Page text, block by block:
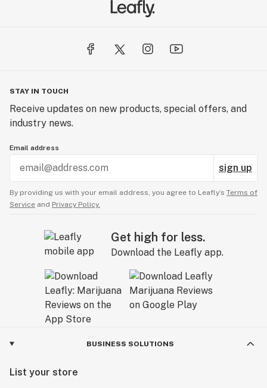
STAY IN TOUCH
Receive updates on new products, special offers, and
industry news.
Email address
sign up
By providing us with your email address, you agree to Leafly’s Terms of
Service and Privacy Policy.
Get high for less.
Download the Leafly app.
BUSINESS SOLUTIONS
List your store